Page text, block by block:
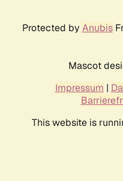
Protected by Anubis
Mascot
Impressum |
This website is